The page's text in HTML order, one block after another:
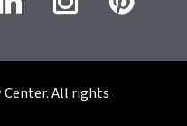
All rights